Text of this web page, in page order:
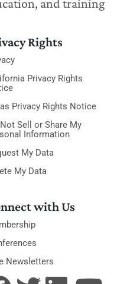
and training
Rights
Privacy Rights
Privacy Rights Notice
Sell or Share My
Information
My Data
My Data
with Us
Newsletters